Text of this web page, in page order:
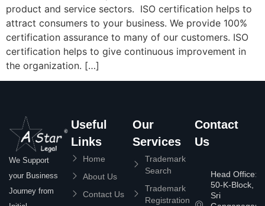
product and service sectors. ISO certification helps to
attract consumers to your business. We provide 100%
certification assurance to many of our customers. ISO
certification helps to give continuous improvement in
the organization. […]
We Support
your Business
Journey from
Useful
Links
Home
About Us
Contact Us
Our
Services
Trademark
Search
Trademark
Registration
Contact
Us
Head Office:
50-K-Block,
Sri